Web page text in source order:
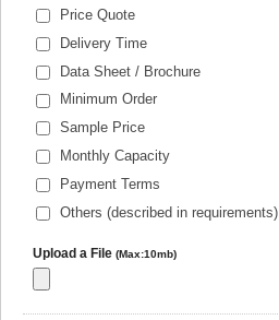
Price Quote
Delivery Time
Data Sheet / Brochure
Minimum Order
Sample Price
Monthly Capacity
Payment Terms
Others (described in requirements)
Upload a File (Max:10mb)